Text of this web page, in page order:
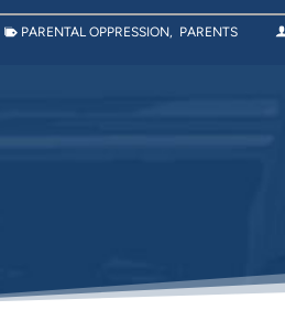
PARENTAL OPPRESSION, PARENTS